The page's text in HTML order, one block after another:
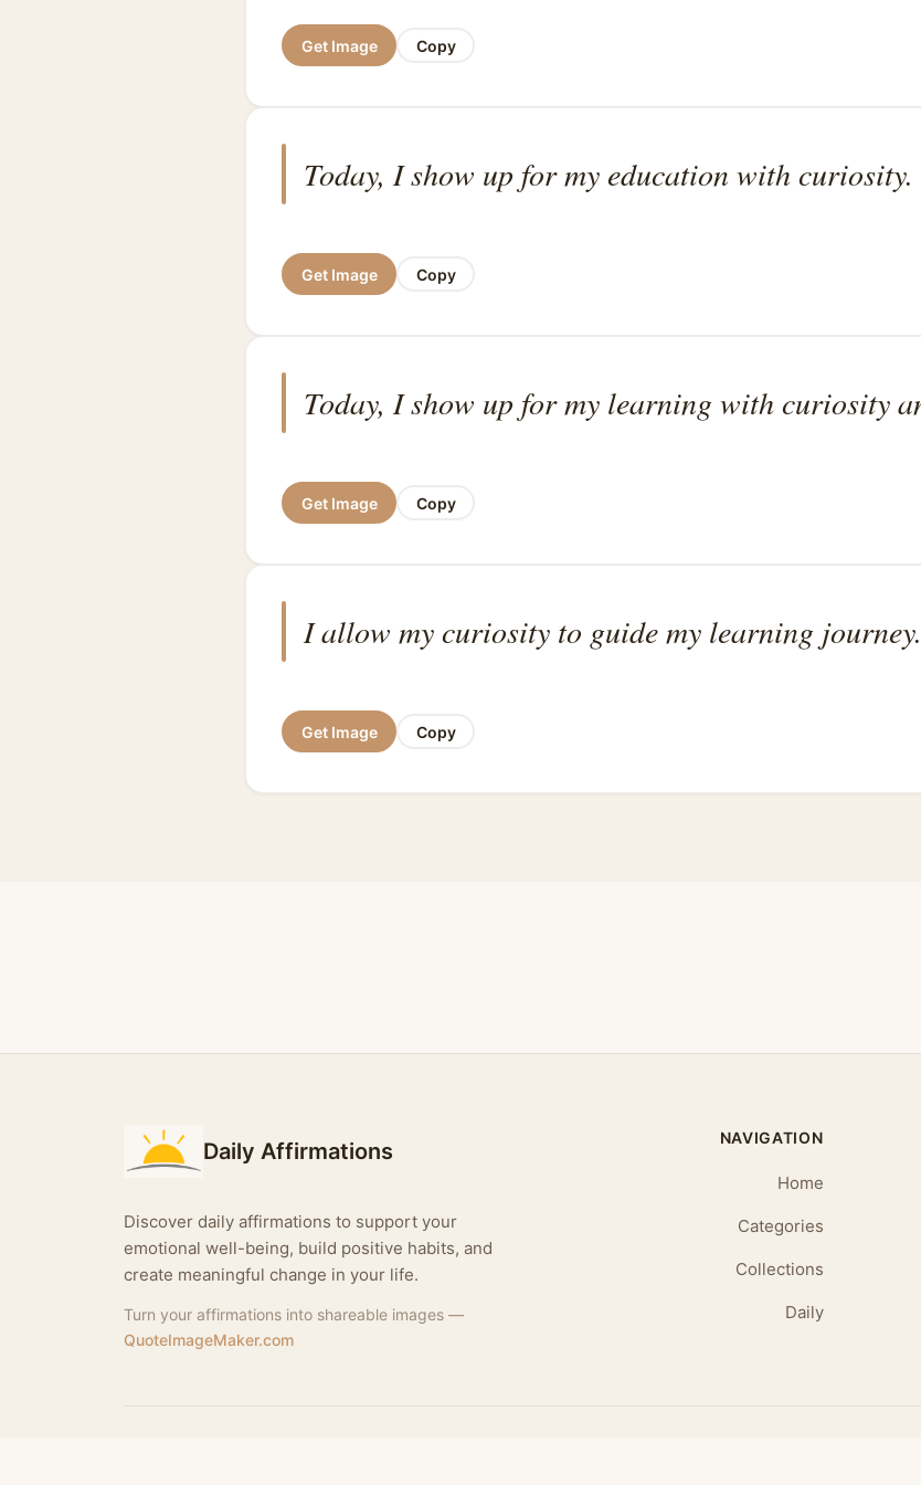
Get Image Copy
Today, I show up for my education with curiosity.
Get Image Copy
Today, I show up for my learning with curiosity
Get Image Copy
I allow my curiosity to guide my learning journey.
Get Image Copy
Daily Affirmations
Discover daily affirmations to support your
emotional well-being, build positive habits, and
create meaningful change in your life.
Turn your affirmations into shareable images —
QuoteImageMaker.com
NAVIGATION
Home
Categories
Collections
Daily